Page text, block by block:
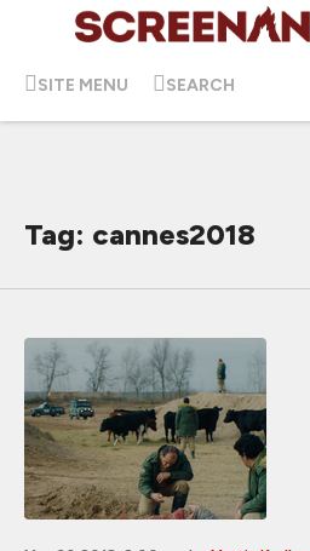
SITE MENU SEARCH
Tag: cannes2018